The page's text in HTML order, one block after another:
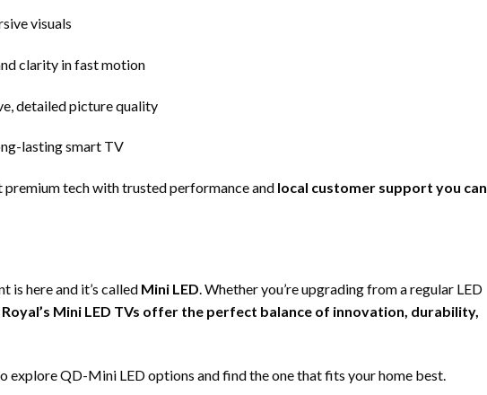
visuals
clarity in fast motion
detailed picture quality
lasting smart TV
premium tech with trusted performance and local customer support you can
is here and it’s called Mini LED. Whether you’re upgrading from a regular LED
Royal’s Mini LED TVs offer the perfect balance of innovation, durability,
explore QD-Mini LED options and find the one that fits your home best.